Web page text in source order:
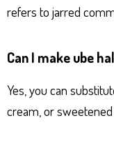
refers to jarred
Can I make ube
Yes, you can
cream, or